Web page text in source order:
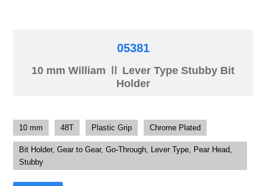
05381
10 mm William Ⅱ Lever Type Stubby Bit
Holder
10 mm 48T Plastic Grip Chrome Plated
Bit Holder, Gear to Gear, Go-Through, Lever Type, Pear Head,
Stubby